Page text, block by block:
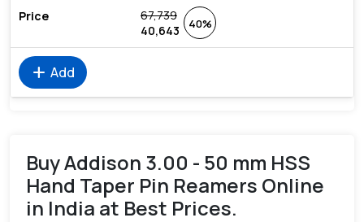
67,739
40,643
40%
add Add
Buy Addison 3.00 - 50 mm HSS
Hand Taper Pin Reamers Online
in India at Best Prices.